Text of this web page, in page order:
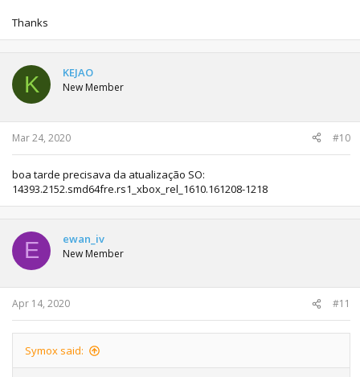
Thanks
K KEJAO
New Member
Mar 24, 2020 #10
boa tarde precisava da atualização SO:
14393.2152.smd64fre.rs1_xbox_rel_1610.161208-1218
E ewan_iv
New Member
Apr 14, 2020 #11
Symox said: